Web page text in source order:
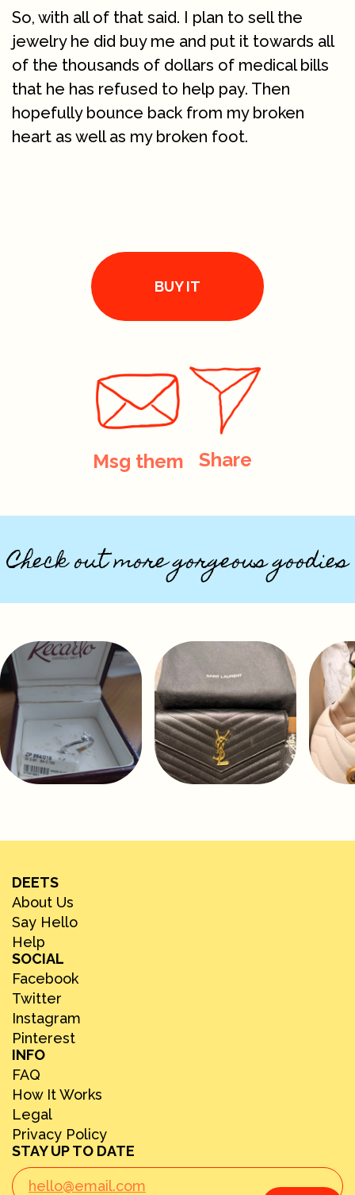
So, with all of that said. I plan to sell the
jewelry he did buy me and put it towards all
of the thousands of dollars of medical bills
that he has refused to help pay. Then
hopefully bounce back from my broken
heart as well as my broken foot.
BUY IT
Msg them Share
Check out more gorgeous goodies
DEETS
About Us
Say Hello
Help
SOCIAL
Facebook
Twitter
Instagram
Pinterest
INFO
FAQ
How It Works
Legal
Privacy Policy
STAY UP TO DATE